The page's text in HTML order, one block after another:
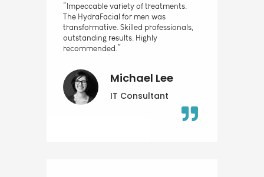
“Impeccable variety of treatments.
The HydraFacial for men was
transformative. Skilled professionals,
outstanding results. Highly
recommended.”
Michael Lee
IT Consultant